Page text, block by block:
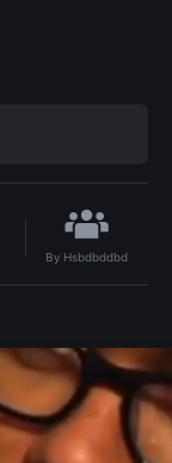
By Hsbdbddbd